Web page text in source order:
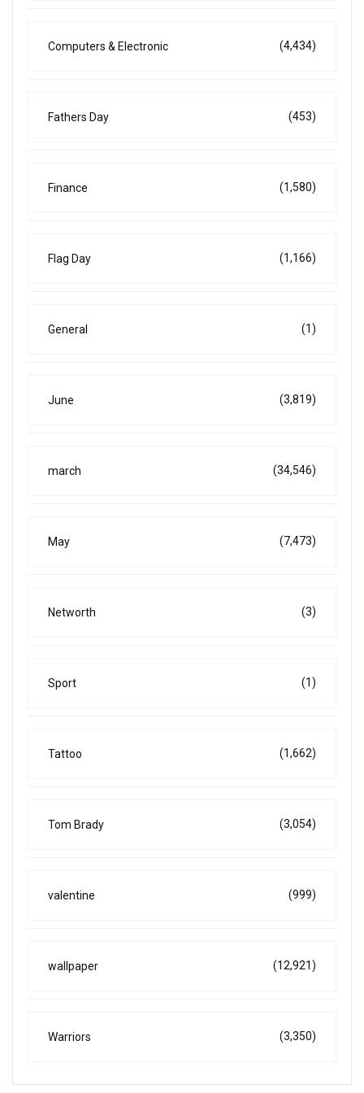
Computers & Electronic (4,434)
Fathers Day (453)
Finance (1,580)
Flag Day (1,166)
General (1)
June (3,819)
march (34,546)
May (7,473)
Networth (3)
Sport (1)
Tattoo (1,662)
Tom Brady (3,054)
valentine (999)
wallpaper (12,921)
Warriors (3,350)